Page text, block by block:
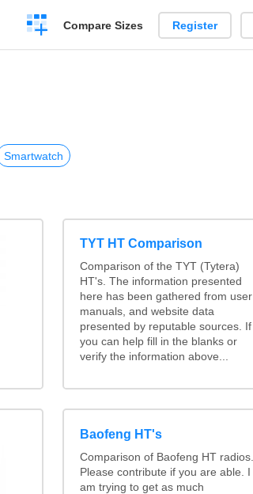
Create
a
Compare Sizes Register
Smartwatch
TYT HT Comparison
Comparison of the TYT (Tytera)
HT's. The information presented
here has been gathered from user
manuals, and website data
presented by reputable sources. If
you can help fill in the blanks or
verify the information above...
Baofeng HT's
Comparison of Baofeng HT radios.
Please contribute if you are able. I
am trying to get as much